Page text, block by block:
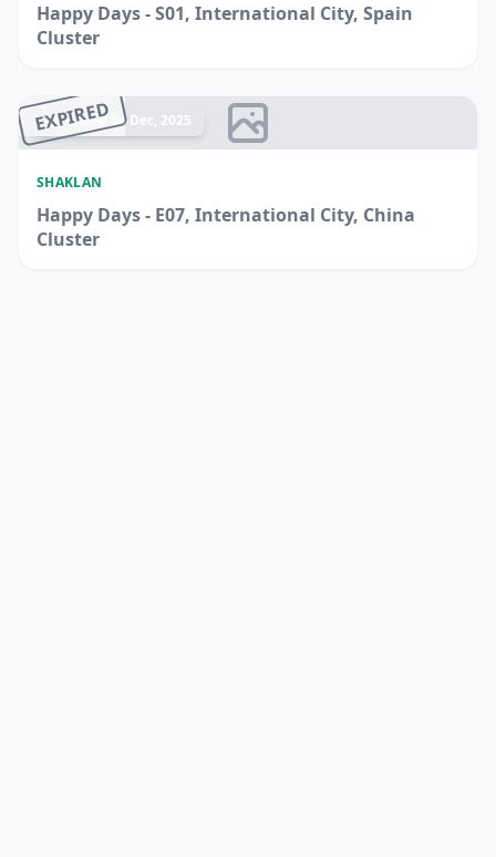
Happy Days - S01, International City, Spain
Cluster
EXPIRED
Ended 14 Dec, 2025
SHAKLAN
Happy Days - E07, International City, China
Cluster